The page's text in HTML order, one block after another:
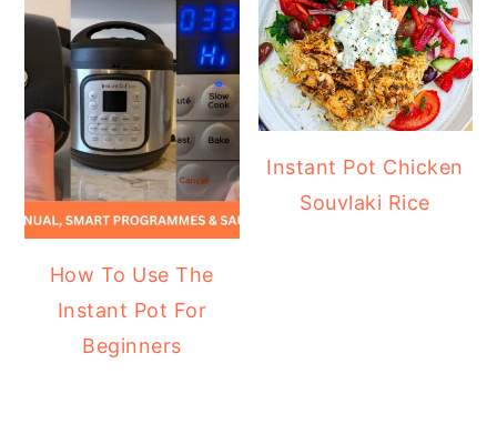
How To Use The
Instant Pot For
Beginners
Instant Pot Chicken
Souvlaki Rice